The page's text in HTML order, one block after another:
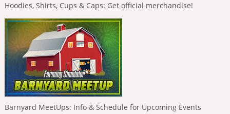
Hoodies, Shirts, Cups & Caps: Get official merchandise!
Barnyard MeetUps: Info & Schedule for Upcoming Events